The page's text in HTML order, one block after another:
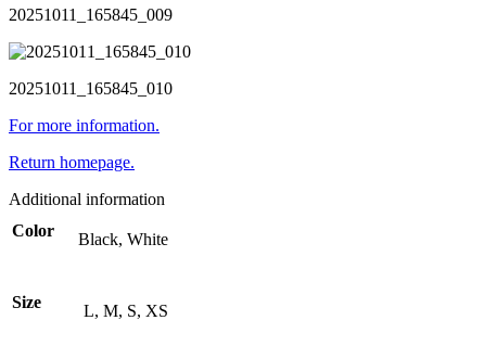
20251011_165845_009
20251011_165845_010
For more information.
Return homepage.
Additional information
Color
Black, White
Size L, M, S, XS